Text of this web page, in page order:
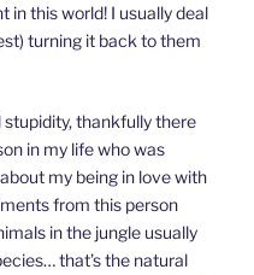
in this world! I usually deal
turning it back to them
thankfully there
in my life who was
my being in love with
from this person
in the jungle usually
that’s the natural